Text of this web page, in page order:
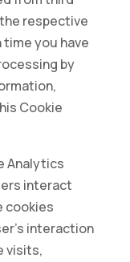
respective
time you have
by
Cookie
Analytics
interact
cookies
interaction
visits,